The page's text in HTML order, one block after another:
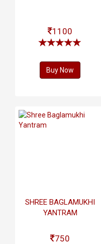
1100
Buy Now
SHREE BAGLAMUKHI
YANTRAM
750